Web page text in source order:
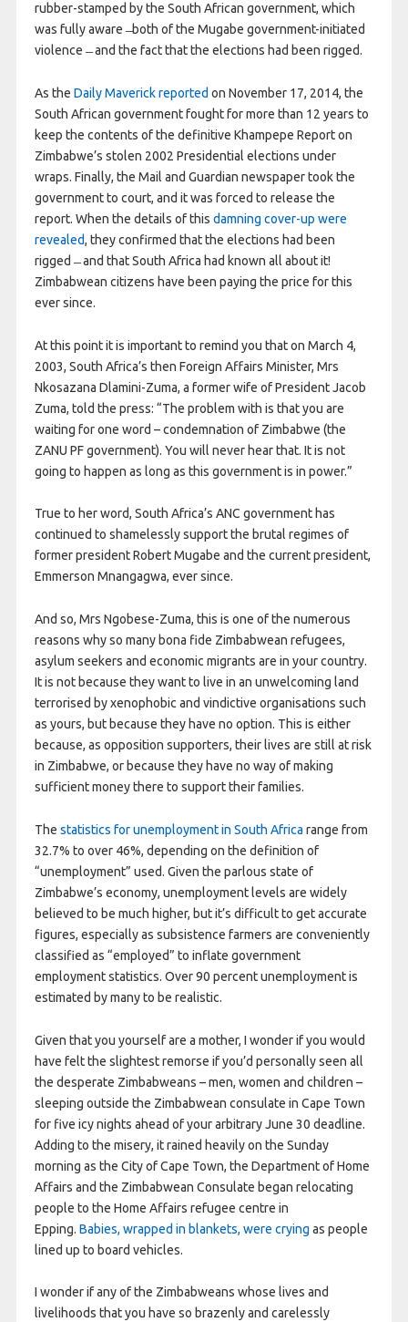
rubber-stamped by the South African government, which
was fully aware ̶ both of the Mugabe government-initiated
violence ̶ and the fact that the elections had been rigged.
As the Daily Maverick reported on November 17, 2014, the
South African government fought for more than 12 years to
keep the contents of the definitive Khampepe Report on
Zimbabwe’s stolen 2002 Presidential elections under
wraps. Finally, the Mail and Guardian newspaper took the
government to court, and it was forced to release the
report. When the details of this damning cover-up were
revealed, they confirmed that the elections had been
rigged ̶ and that South Africa had known all about it!
Zimbabwean citizens have been paying the price for this
ever since.
At this point it is important to remind you that on March 4,
2003, South Africa’s then Foreign Affairs Minister, Mrs
Nkosazana Dlamini-Zuma, a former wife of President Jacob
Zuma, told the press: “The problem with is that you are
waiting for one word – condemnation of Zimbabwe (the
ZANU PF government). You will never hear that. It is not
going to happen as long as this government is in power.”
True to her word, South Africa’s ANC government has
continued to shamelessly support the brutal regimes of
former president Robert Mugabe and the current president,
Emmerson Mnangagwa, ever since.
And so, Mrs Ngobese-Zuma, this is one of the numerous
reasons why so many bona fide Zimbabwean refugees,
asylum seekers and economic migrants are in your country.
It is not because they want to live in an unwelcoming land
terrorised by xenophobic and vindictive organisations such
as yours, but because they have no option. This is either
because, as opposition supporters, their lives are still at risk
in Zimbabwe, or because they have no way of making
sufficient money there to support their families.
The statistics for unemployment in South Africa range from
32.7% to over 46%, depending on the definition of
“unemployment” used. Given the parlous state of
Zimbabwe’s economy, unemployment levels are widely
believed to be much higher, but it’s difficult to get accurate
figures, especially as subsistence farmers are conveniently
classified as “employed” to inflate government
employment statistics. Over 90 percent unemployment is
estimated by many to be realistic.
Given that you yourself are a mother, I wonder if you would
have felt the slightest remorse if you’d personally seen all
the desperate Zimbabweans – men, women and children –
sleeping outside the Zimbabwean consulate in Cape Town
for five icy nights ahead of your arbitrary June 30 deadline.
Adding to the misery, it rained heavily on the Sunday
morning as the City of Cape Town, the Department of Home
Affairs and the Zimbabwean Consulate began relocating
people to the Home Affairs refugee centre in
Epping. Babies, wrapped in blankets, were crying as people
lined up to board vehicles.
I wonder if any of the Zimbabweans whose lives and
livelihoods that you have so brazenly and carelessly